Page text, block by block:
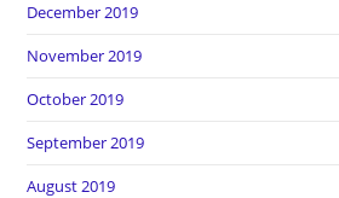
December 2019
November 2019
October 2019
September 2019
August 2019